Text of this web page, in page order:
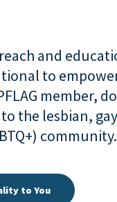
and
to
member,
the lesbian,
community.
to You